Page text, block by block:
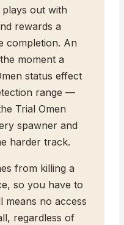
out with
rewards a
completion. An
moment a
status effect
range —
Trial Omen
spawner and
harder track.
from killing a
so you have to
means no access
regardless of